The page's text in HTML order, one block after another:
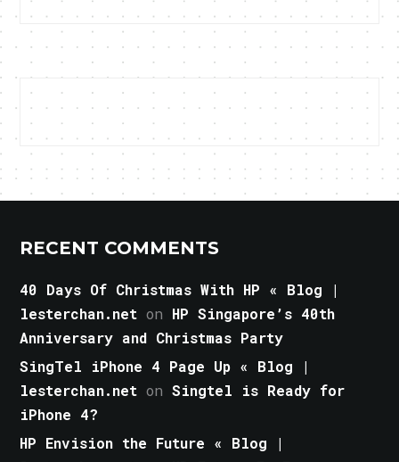
RECENT COMMENTS
40 Days Of Christmas With HP « Blog |
lesterchan.net on HP Singapore’s 40th
Anniversary and Christmas Party
SingTel iPhone 4 Page Up « Blog |
lesterchan.net onSingtel is Ready for
iPhone 4?
HP Envision the Future « Blog |